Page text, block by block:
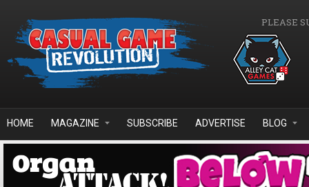
PLEASE
HOME MAGAZINE SUBSCRIBE ADVERTISE BLOG